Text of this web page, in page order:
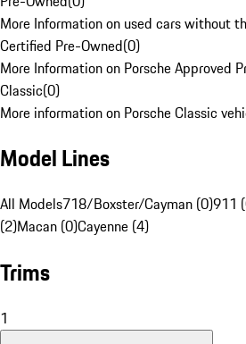
More Information on used cars without
Certified Pre-Owned(0)
More Information on Porsche Approved
Classic(0)
More information on Porsche Classic
Model Lines
All Models718/Boxster/Cayman (0)911
(2)Macan (0)Cayenne (4)
Trims
1